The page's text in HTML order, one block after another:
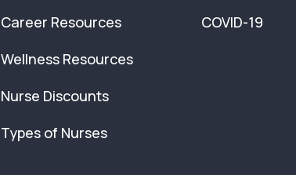
Career Resources
Wellness Resources
Nurse Discounts
Types of Nurses
COVID-19